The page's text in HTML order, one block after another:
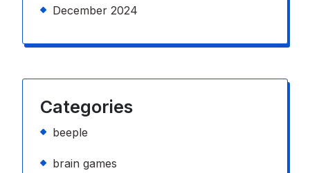
December 2024
Categories
beeple
brain games